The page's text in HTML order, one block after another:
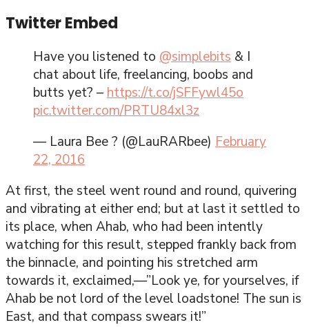
Twitter Embed
Have you listened to @simplebits & I
chat about life, freelancing, boobs and
butts yet? – https://t.co/jSFFywl45o
pic.twitter.com/PRTU84xl3z
— Laura Bee ? (@LauRARbee) February
22, 2016
At first, the steel went round and round, quivering
and vibrating at either end; but at last it settled to
its place, when Ahab, who had been intently
watching for this result, stepped frankly back from
the binnacle, and pointing his stretched arm
towards it, exclaimed,—”Look ye, for yourselves, if
Ahab be not lord of the level loadstone! The sun is
East, and that compass swears it!”